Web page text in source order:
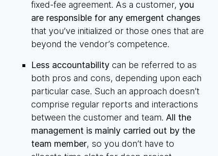
fixed-fee agreement. As a customer, you
are responsible for any emergent changes
that you’ve initialized or those ones that are
beyond the vendor’s competence.
Less accountability can be referred to as
both pros and cons, depending upon each
particular case. Such an approach doesn’t
comprise regular reports and interactions
between the customer and team. All the
management is mainly carried out by the
team member, so you don’t have to